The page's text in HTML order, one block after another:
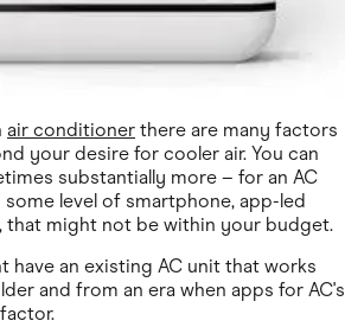
air conditioner there are many factors
your desire for cooler air. You can
substantially more – for an AC
level of smartphone, app-led
that might not be within your budget.
have an existing AC unit that works
and from an era when apps for AC's